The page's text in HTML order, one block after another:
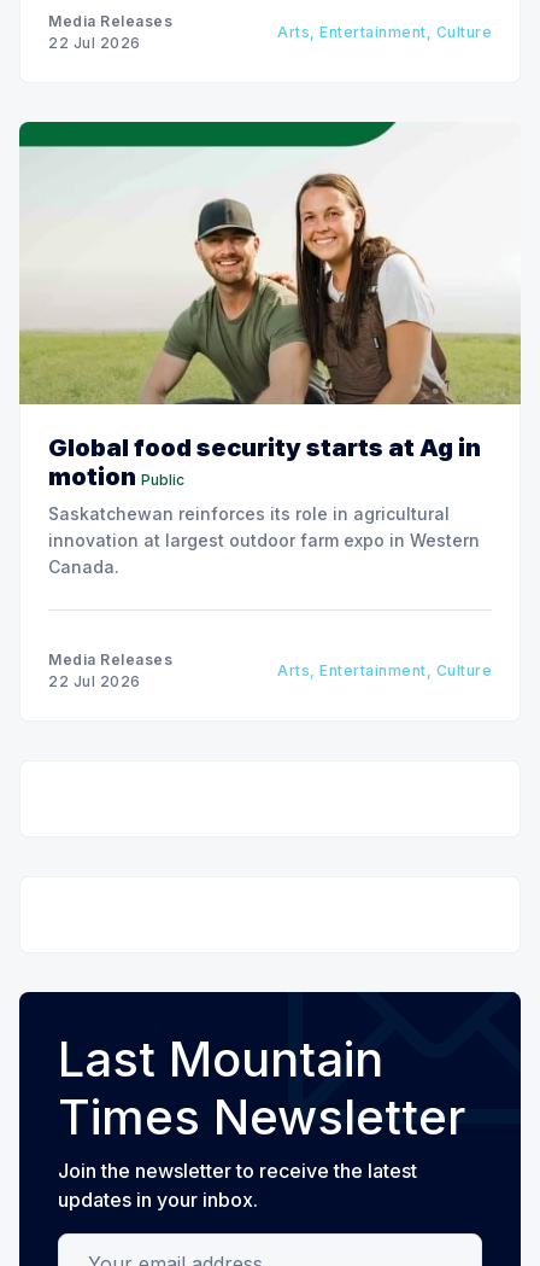
Media Releases
22 Jul 2026
Arts, Entertainment, Culture
Global food security starts at Ag in
motion Public
Saskatchewan reinforces its role in agricultural
innovation at largest outdoor farm expo in Western
Canada.
Media Releases
22 Jul 2026
Arts, Entertainment, Culture
Last Mountain
Times Newsletter
Join the newsletter to receive the latest
updates in your inbox.
Your email address